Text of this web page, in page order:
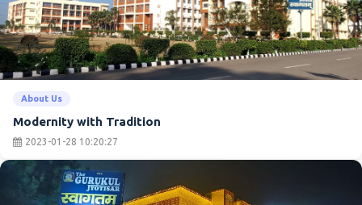
About Us
Modernity with Tradition
2023-01-28 10:20:27